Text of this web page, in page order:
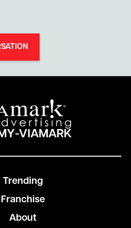
VIAMARK
Trending
Franchise
About